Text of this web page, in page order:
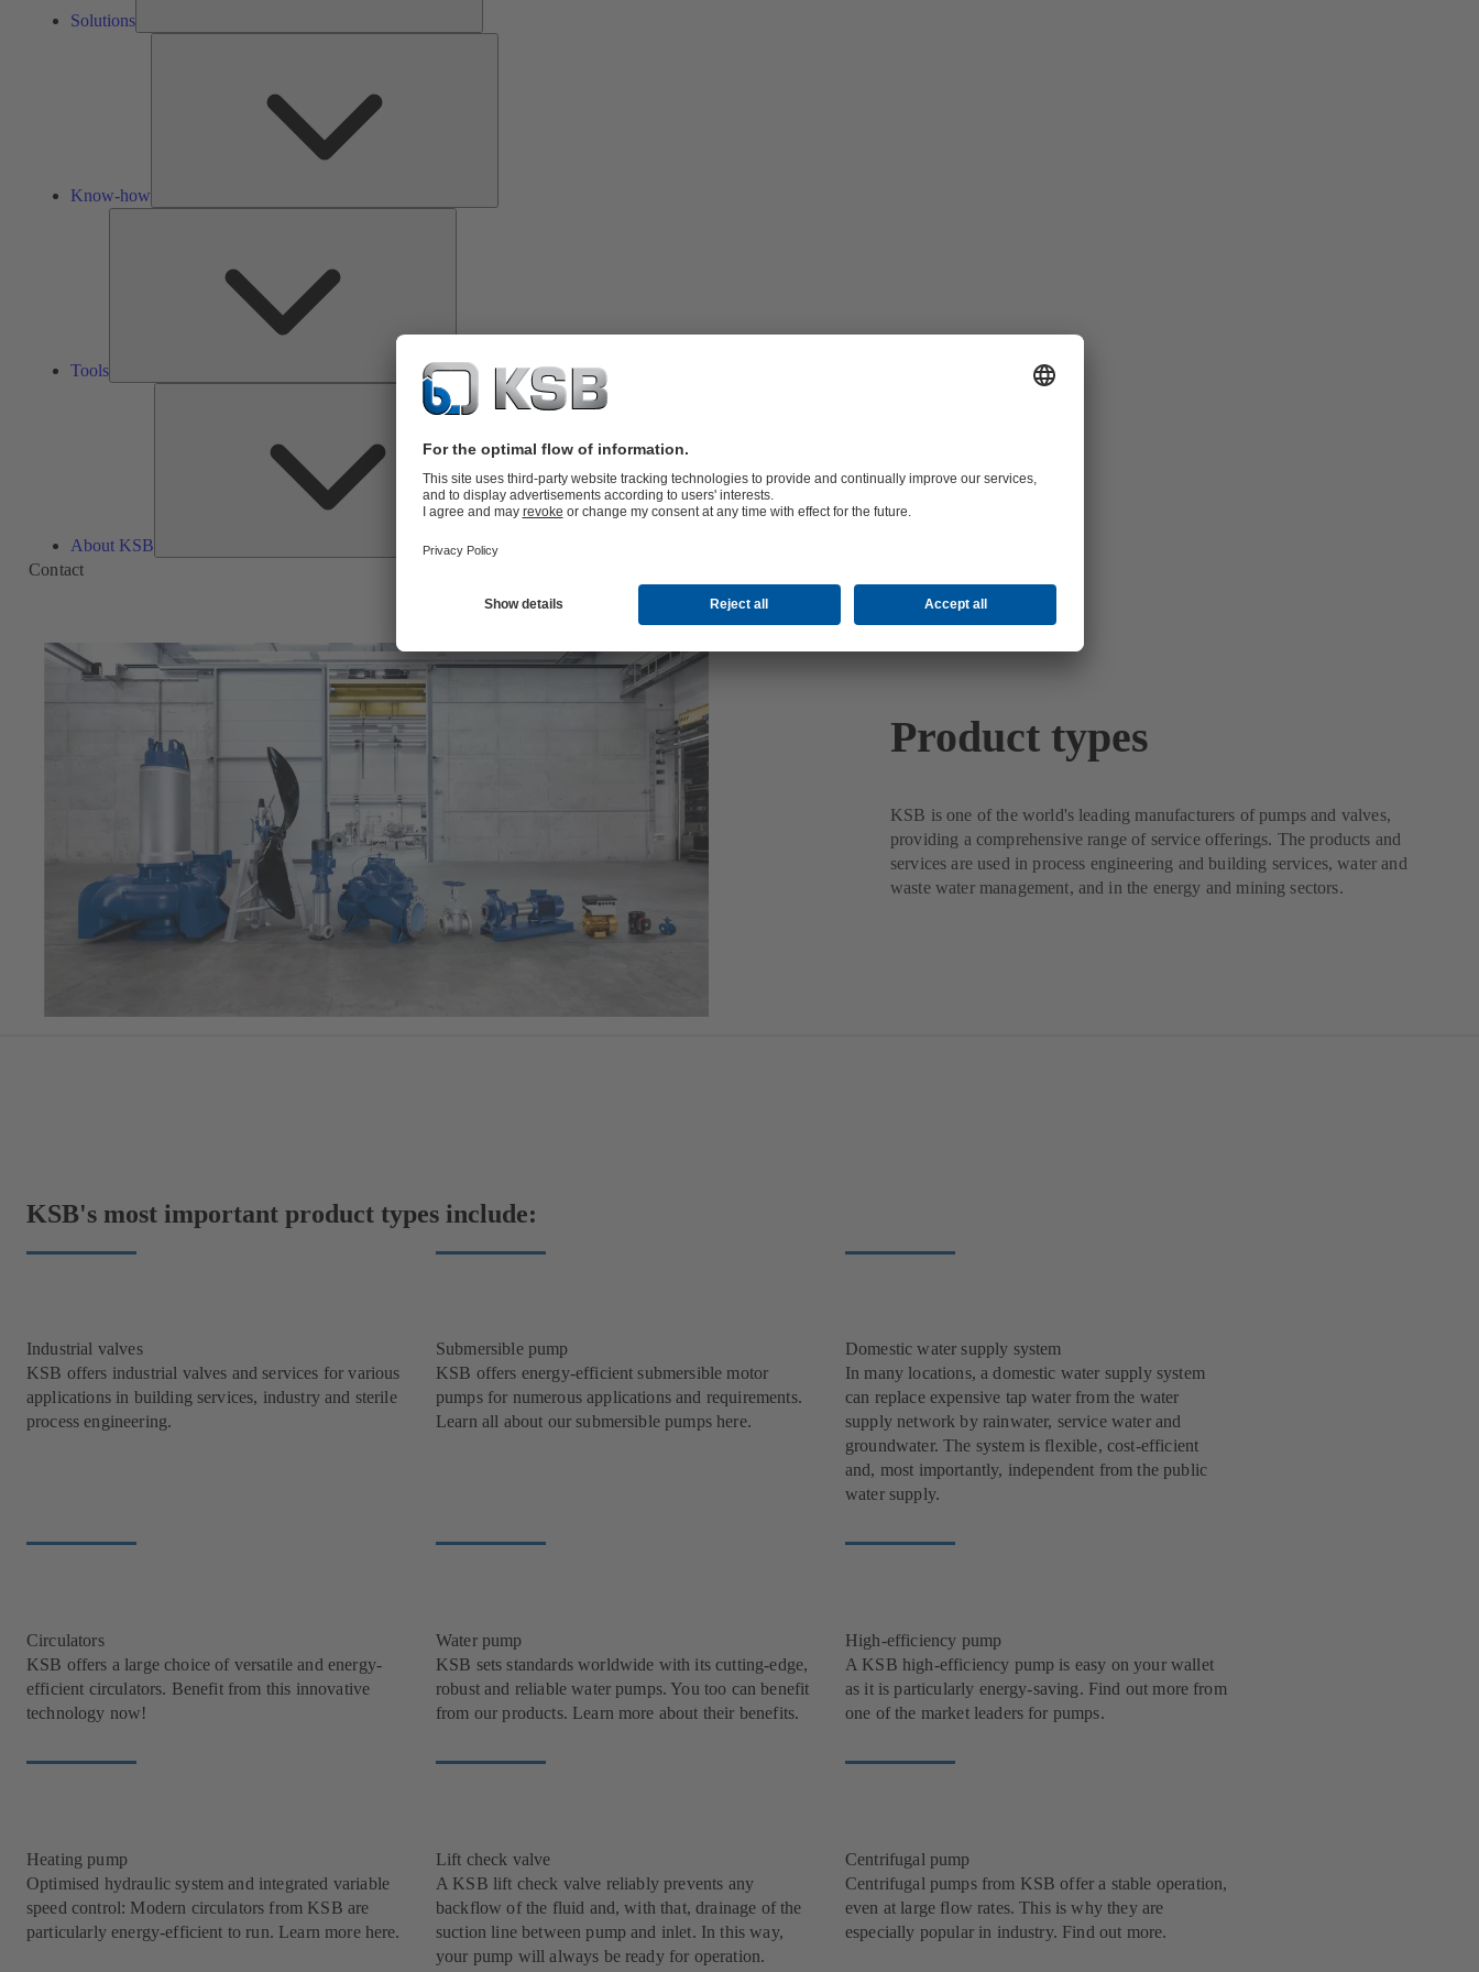
Solutions
Know-how
Tools
About KSB
About
KSB
Contact
Product types
KSB is one of the world's leading manufacturers of pumps and valves,
providing a comprehensive range of service offerings. The products and
services are used in process engineering and building services, water and
waste water management, and in the energy and mining sectors.
KSB's most important product types include:
Industrial valves
KSB offers industrial valves and services for various
applications in building services, industry and sterile
process engineering.
Submersible pump
KSB offers energy-efficient submersible motor
pumps for numerous applications and requirements.
Learn all about our submersible pumps here.
Domestic water supply system
In many locations, a domestic water supply system
can replace expensive tap water from the water
supply network by rainwater, service water and
groundwater. The system is flexible, cost-efficient
and, most importantly, independent from the public
water supply.
Circulators
KSB offers a large choice of versatile and energy-
efficient circulators. Benefit from this innovative
technology now!
Water pump
KSB sets standards worldwide with its cutting-edge,
robust and reliable water pumps. You too can benefit
from our products. Learn more about their benefits.
High-efficiency pump
A KSB high-efficiency pump is easy on your wallet
as it is particularly energy-saving. Find out more from
one of the market leaders for pumps.
Heating pump
Optimised hydraulic system and integrated variable
speed control: Modern circulators from KSB are
particularly energy-efficient to run. Learn more here.
Lift check valve
A KSB lift check valve reliably prevents any
backflow of the fluid and, with that, drainage of the
suction line between pump and inlet. In this way,
your pump will always be ready for operation.
Centrifugal pump
Centrifugal pumps from KSB offer a stable operation,
even at large flow rates. This is why they are
especially popular in industry. Find out more.